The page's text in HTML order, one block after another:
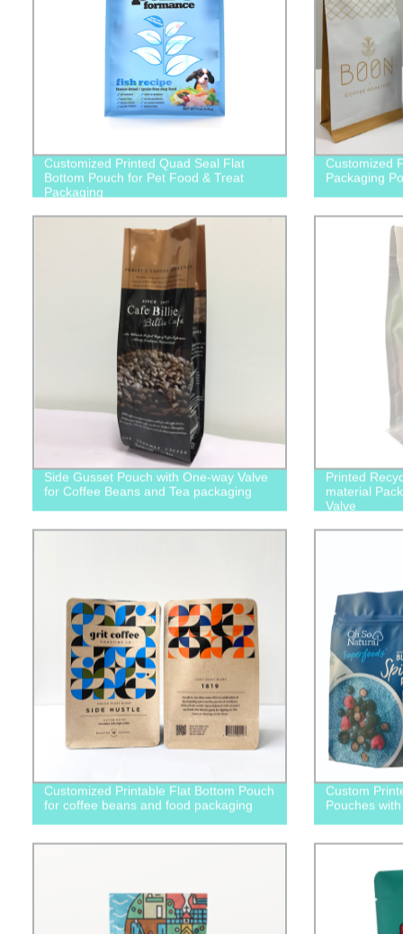
Customized Printed Quad Seal Flat
Bottom Pouch for Pet Food & Treat
Packaging
Customized
Packaging
Side Gusset Pouch with One-way Valve
for Coffee Beans and Tea packaging
Printed
material
Valve
Customized Printable Flat Bottom Pouch
for coffee beans and food packaging
Custom
Pouches